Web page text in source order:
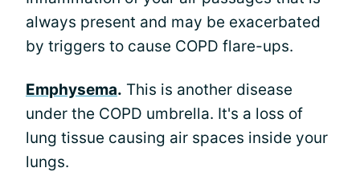
always present and may be exacerbated
by triggers to cause COPD flare-ups.
Emphysema. This is another disease
under the COPD umbrella. It's a loss of
lung tissue causing air spaces inside your
lungs.